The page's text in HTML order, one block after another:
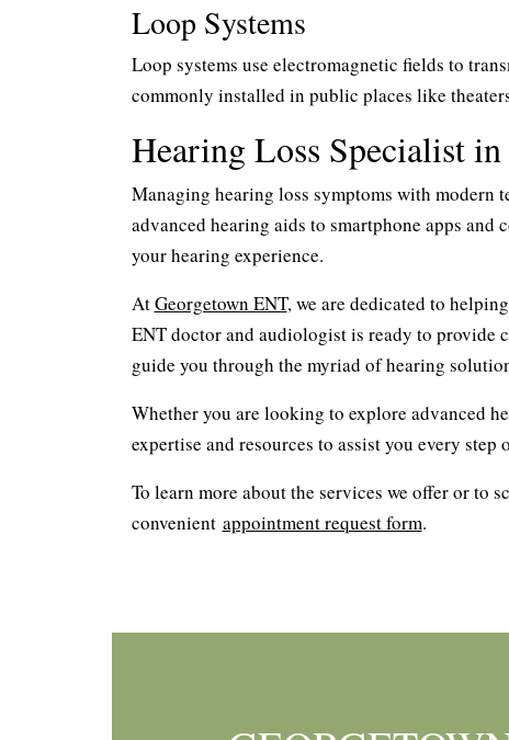
Loop Systems
Loop systems use electromagnetic fields to
commonly installed in public places like
Hearing Loss Specialist
Managing hearing loss symptoms with
advanced hearing aids to smartphone apps
your hearing experience.
AtGeorgetown ENT, we are dedicated to
ENT doctor and audiologist is ready to provide
guide you through the myriad of hearing
Whether you are looking to explore advanced
expertise and resources to assist you every step
To learn more about the services we offer or to
convenient appointment request form.